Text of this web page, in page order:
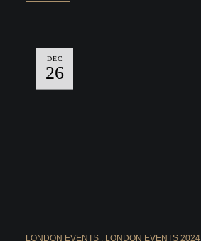
DEC
26
LONDON EVENTS LONDON EVENTS 2024